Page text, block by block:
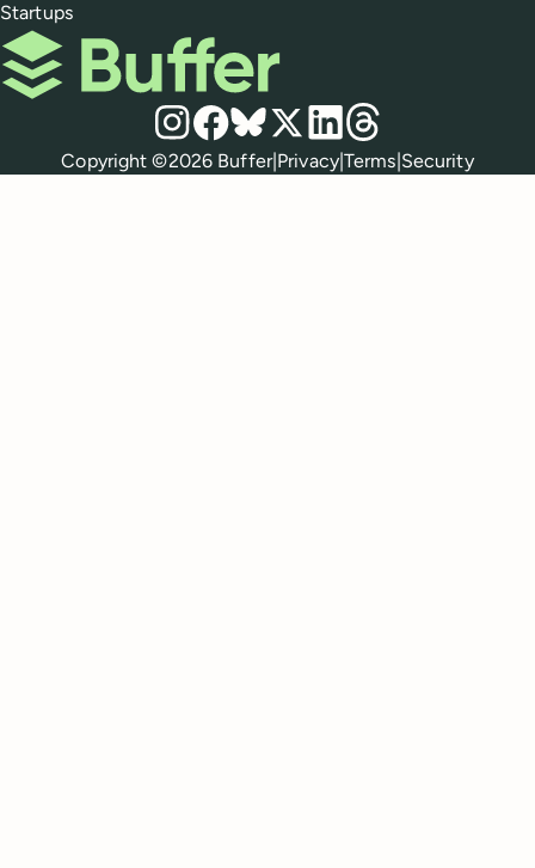
Startups
Buffer
Social media
Instagram
Facebook
Bluesky
X LinkedIn
Threads
Policies
Copyright ©2026 Buffer|Privacy|Terms|Security